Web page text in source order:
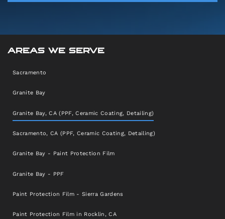
AREAS WE SERVE
Sacramento
Granite Bay
Granite Bay, CA (PPF, Ceramic Coating, Detailing)
Sacramento, CA (PPF, Ceramic Coating, Detailing)
Granite Bay - Paint Protection Film
Granite Bay - PPF
Paint Protection Film - Sierra Gardens
Paint Protection Film in Rocklin, CA